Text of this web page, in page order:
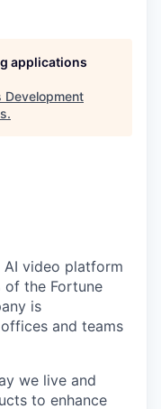
applications
Development
.
AI video platform
of the Fortune
is
and teams
we live and
to enhance